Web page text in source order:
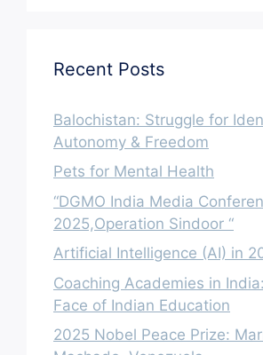
Recent Posts
Balochistan: Struggle for
Autonomy & Freedom
Pets for Mental Health
“DGMO India Media
2025,Operation Sindoor “
Artificial Intelligence (AI) in
Coaching Academies in
Face of Indian Education
2025 Nobel Peace Prize: